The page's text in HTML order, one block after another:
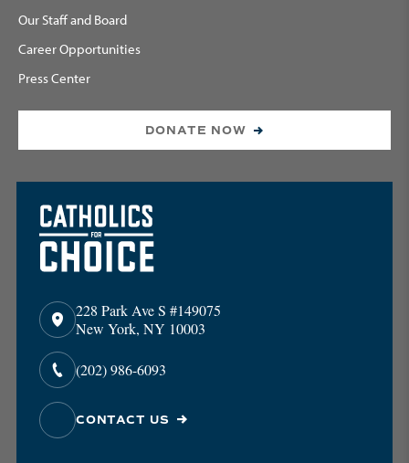
Our Staff and Board
Career Opportunities
Press Center
DONATE NOW
228 Park Ave S #149075
New York, NY 10003
(202) 986-6093
CONTACT US